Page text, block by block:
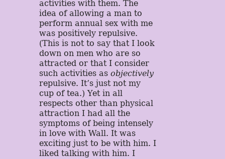
activities with them. The
idea of allowing a man to
perform annual sex with me
was positively repulsive.
(This is not to say that I look
down on men who are so
attracted or that I consider
such activities asobjectively
repulsive. It’s just not my
cup of tea.) Yet in all
respects other than physical
attraction I had all the
symptoms of being intensely
in love with Wall. It was
exciting just to be with him. I
liked talking with him. I